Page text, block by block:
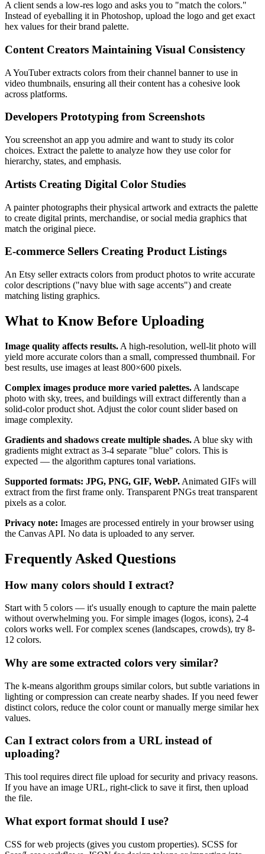
A client sends a low-res logo and asks you to "match the colors."
Instead of eyeballing it in Photoshop, upload the logo and get exact
hex values for their brand palette.
Content Creators Maintaining Visual Consistency
A YouTuber extracts colors from their channel banner to use in
video thumbnails, ensuring all their content has a cohesive look
across platforms.
Developers Prototyping from Screenshots
You screenshot an app you admire and want to study its color
choices. Extract the palette to analyze how they use color for
hierarchy, states, and emphasis.
Artists Creating Digital Color Studies
A painter photographs their physical artwork and extracts the palette
to create digital prints, merchandise, or social media graphics that
match the original piece.
E-commerce Sellers Creating Product Listings
An Etsy seller extracts colors from product photos to write accurate
color descriptions ("navy blue with sage accents") and create
matching listing graphics.
What to Know Before Uploading
Image quality affects results. A high-resolution, well-lit photo will
yield more accurate colors than a small, compressed thumbnail. For
best results, use images at least 800×600 pixels.
Complex images produce more varied palettes. A landscape
photo with sky, trees, and buildings will extract differently than a
solid-color product shot. Adjust the color count slider based on
image complexity.
Gradients and shadows create multiple shades. A blue sky with
gradients might extract as 3-4 separate "blue" colors. This is
expected — the algorithm captures tonal variations.
Supported formats: JPG, PNG, GIF, WebP. Animated GIFs will
extract from the first frame only. Transparent PNGs treat transparent
pixels as a color.
Privacy note: Images are processed entirely in your browser using
the Canvas API. No data is uploaded to any server.
Frequently Asked Questions
How many colors should I extract?
Start with 5 colors — it's usually enough to capture the main palette
without overwhelming you. For simple images (logos, icons), 2-4
colors works well. For complex scenes (landscapes, crowds), try 8-
12 colors.
Why are some extracted colors very similar?
The k-means algorithm groups similar colors, but subtle variations in
lighting or compression can create nearby shades. If you need fewer
distinct colors, reduce the color count or manually merge similar hex
values.
Can I extract colors from a URL instead of
uploading?
This tool requires direct file upload for security and privacy reasons.
If you have an image URL, right-click to save it first, then upload
the file.
What export format should I use?
CSS for web projects (gives you custom properties). SCSS for